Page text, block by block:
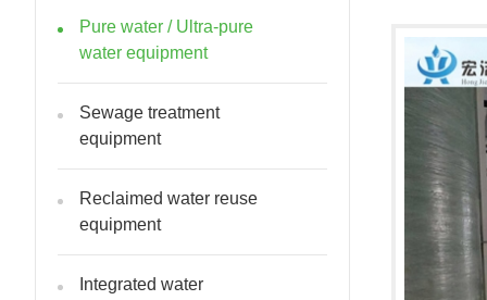
Pure water / Ultra-pure
water equipment
Sewage treatment
equipment
Reclaimed water reuse
equipment
Integrated water